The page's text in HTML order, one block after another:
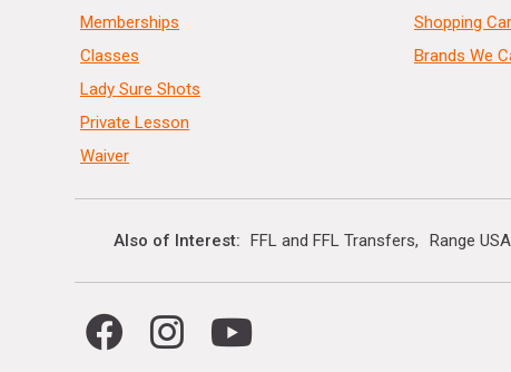
Memberships
Classes
Lady Sure Shots
Private Lesson
Waiver
Shopping
Brands We
Also of Interest FFL and FFL Transfers Range